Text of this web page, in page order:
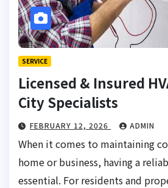
SERVICE
Licensed & Insured
City Specialists
FEBRUARY 12, 2026 ADMIN
When it comes to maintaining
home or business, having a
essential. For residents and